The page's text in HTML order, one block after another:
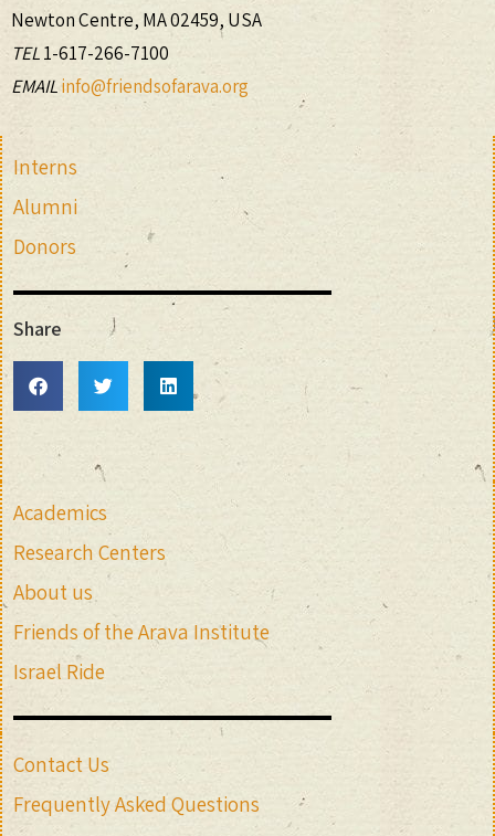
Newton Centre, MA 02459, USA
TEL1-617-266-7100
EMAILinfo@friendsofarava.org
Interns
Alumni
Donors
Share
Academics
Research Centers
About us
Friends of the Arava Institute
Israel Ride
Contact Us
Frequently Asked Questions